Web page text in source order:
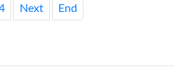
Next End